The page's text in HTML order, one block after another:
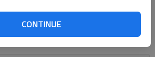
CONTINUE
company is undergoing a $20